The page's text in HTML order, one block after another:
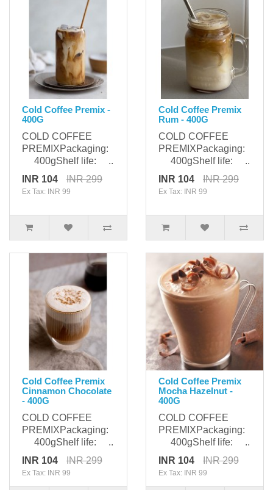
Cold Coffee Premix -
400G
COLD COFFEE
PREMIXPackaging:
400gShelf life: ..
INR 104
INR 299
Ex Tax: INR 99
Cold Coffee Premix
Rum - 400G
COLD COFFEE
PREMIXPackaging:
400gShelf life: ..
INR 104
INR 299
Ex Tax: INR 99
Cold Coffee Premix
Cinnamon Chocolate
- 400G
COLD COFFEE
PREMIXPackaging:
400gShelf life: ..
INR 104
INR 299
Ex Tax: INR 99
Cold Coffee Premix
Mocha Hazelnut -
400G
COLD COFFEE
PREMIXPackaging:
400gShelf life: ..
INR 104
INR 299
Ex Tax: INR 99